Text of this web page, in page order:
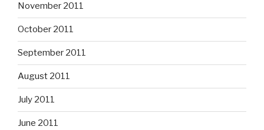
November 2011
October 2011
September 2011
August 2011
July 2011
June 2011